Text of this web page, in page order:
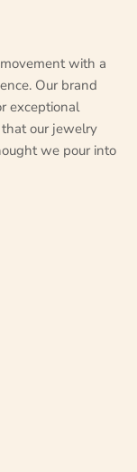
with a
Our brand
exceptional
our jewelry
we pour into